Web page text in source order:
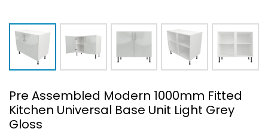
Pre Assembled Modern 1000mm Fitted
Kitchen Universal Base Unit Light Grey
Gloss